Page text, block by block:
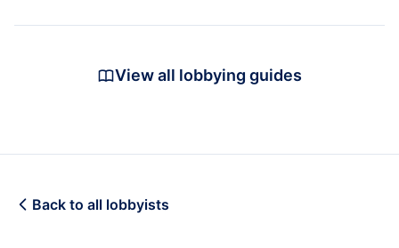
View all lobbying guides
Back to all lobbyists